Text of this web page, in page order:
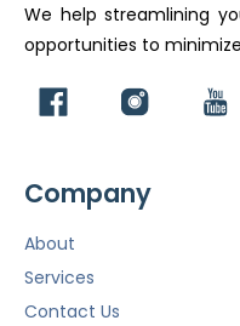
We help streamlining
opportunities to
Company
About
Services
Contact Us